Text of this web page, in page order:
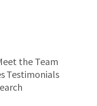
the Team
Testimonials